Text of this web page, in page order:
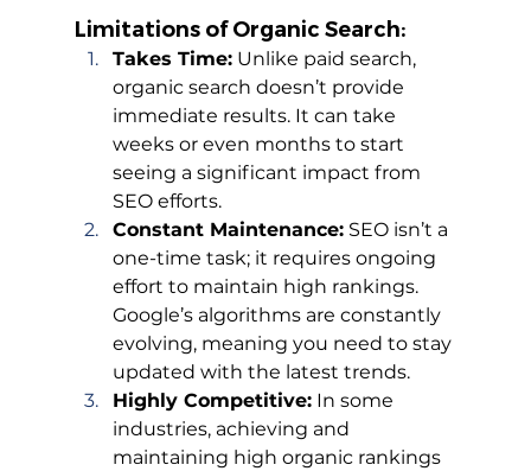
Limitations of Organic Search:
Takes Time: Unlike paid search,
organic search doesn’t provide
immediate results. It can take
weeks or even months to start
seeing a significant impact from
SEO efforts.
Constant Maintenance: SEO isn’t a
one-time task; it requires ongoing
effort to maintain high rankings.
Google’s algorithms are constantly
evolving, meaning you need to stay
updated with the latest trends.
Highly Competitive: In some
industries, achieving and
maintaining high organic rankings